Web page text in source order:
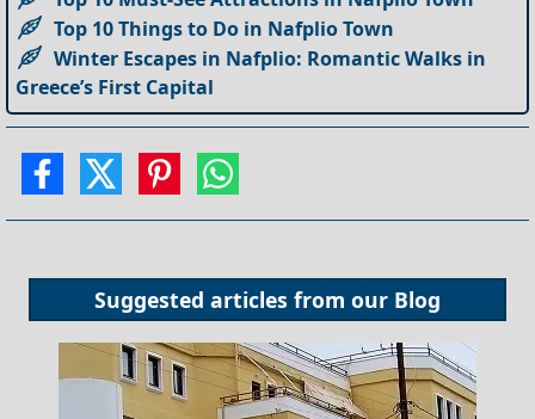
Top 10 Things to Do in Nafplio Town
Winter Escapes in Nafplio: Romantic Walks in
Greece’s First Capital
Suggested articles from our Blog